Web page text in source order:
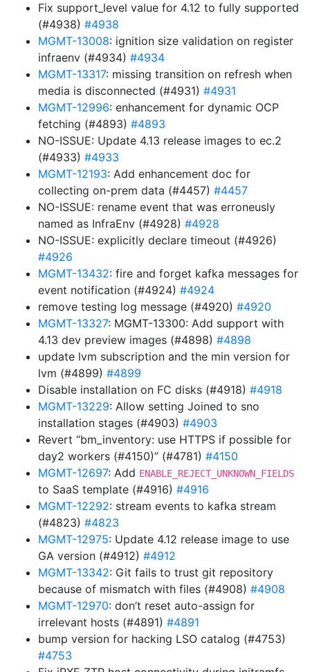
Fix support_level value for 4.12 to fully supported
(#4938) #4938
MGMT-13008: ignition size validation on register
infraenv (#4934) #4934
MGMT-13317: missing transition on refresh when
media is disconnected (#4931) #4931
MGMT-12996: enhancement for dynamic OCP
fetching (#4893) #4893
NO-ISSUE: Update 4.13 release images to ec.2
(#4933) #4933
MGMT-12193: Add enhancement doc for
collecting on-prem data (#4457) #4457
NO-ISSUE: rename event that was erroneusly
named as InfraEnv (#4928) #4928
NO-ISSUE: explicitly declare timeout (#4926)
#4926
MGMT-13432: fire and forget kafka messages for
event notification (#4924) #4924
remove testing log message (#4920) #4920
MGMT-13327: MGMT-13300: Add support with
4.13 dev preview images (#4898) #4898
update lvm subscription and the min version for
lvm (#4899) #4899
Disable installation on FC disks (#4918) #4918
MGMT-13229: Allow setting Joined to sno
installation stages (#4903) #4903
Revert “bm_inventory: use HTTPS if possible for
day2 workers (#4150)” (#4781) #4150
MGMT-12697: Add ENABLE_REJECT_UNKNOWN_FIELDS
to SaaS template (#4916) #4916
MGMT-12292: stream events to kafka stream
(#4823) #4823
MGMT-12975: Update 4.12 release image to use
GA version (#4912) #4912
MGMT-13342: Git fails to trust git repository
because of mismatch with files (#4908) #4908
MGMT-12970: don’t reset auto-assign for
irrelevant hosts (#4891) #4891
bump version for hacking LSO catalog (#4753)
#4753